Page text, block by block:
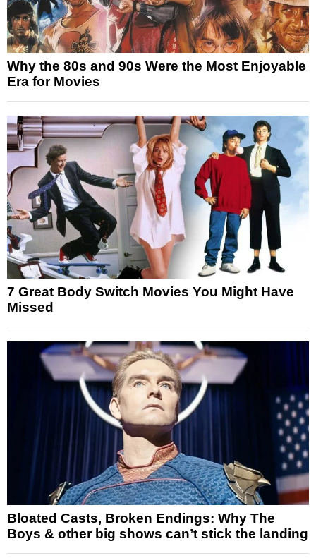
Why the 80s and 90s Were the Most Enjoyable
Era for Movies
7 Great Body Switch Movies You Might Have
Missed
Bloated Casts, Broken Endings: Why The
Boys & other big shows can’t stick the landing